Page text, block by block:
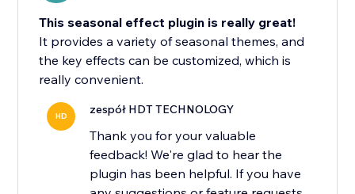
This seasonal effect plugin is really great!
It provides a variety of seasonal themes, and
the key effects can be customized, which is
really convenient.
HD zespół HDT TECHNOLOGY
Thank you for your valuable
feedback! We're glad to hear the
plugin has been helpful. If you have